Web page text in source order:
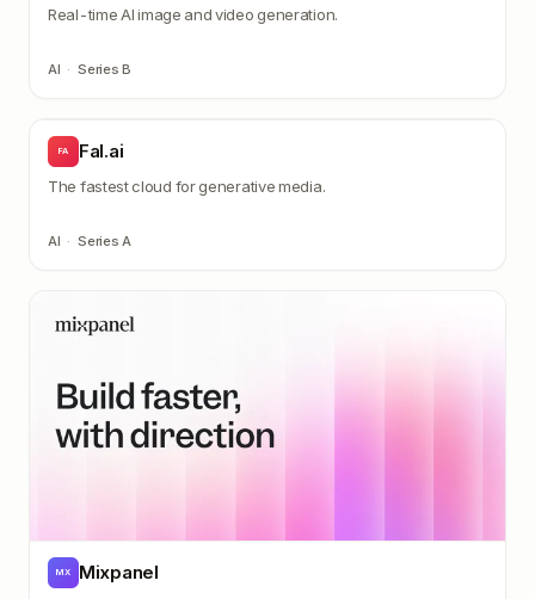
Real-time AI image and video generation.
AI · Series B
FA Fal.ai
The fastest cloud for generative media.
AI · Series A
MX Mixpanel